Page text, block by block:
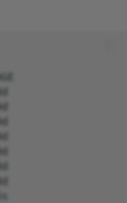
9d
9d
9d
9d
5s